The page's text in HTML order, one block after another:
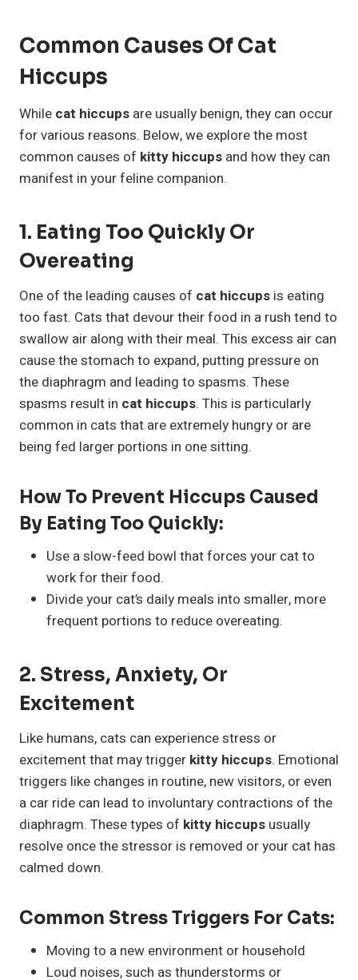
Common Causes Of Cat
Hiccups
While cat hiccups are usually benign, they can occur
for various reasons. Below, we explore the most
common causes of kitty hiccups and how they can
manifest in your feline companion.
1. Eating Too Quickly Or
Overeating
One of the leading causes of cat hiccups is eating
too fast. Cats that devour their food in a rush tend to
swallow air along with their meal. This excess air can
cause the stomach to expand, putting pressure on
the diaphragm and leading to spasms. These
spasms result in cat hiccups. This is particularly
common in cats that are extremely hungry or are
being fed larger portions in one sitting.
How To Prevent Hiccups Caused
By Eating Too Quickly:
Use a slow-feed bowl that forces your cat to
work for their food.
Divide your cat’s daily meals into smaller, more
frequent portions to reduce overeating.
2. Stress, Anxiety, Or
Excitement
Like humans, cats can experience stress or
excitement that may trigger kitty hiccups. Emotional
triggers like changes in routine, new visitors, or even
a car ride can lead to involuntary contractions of the
diaphragm. These types of kitty hiccups usually
resolve once the stressor is removed or your cat has
calmed down.
Common Stress Triggers For Cats:
Moving to a new environment or household
Loud noises, such as thunderstorms or